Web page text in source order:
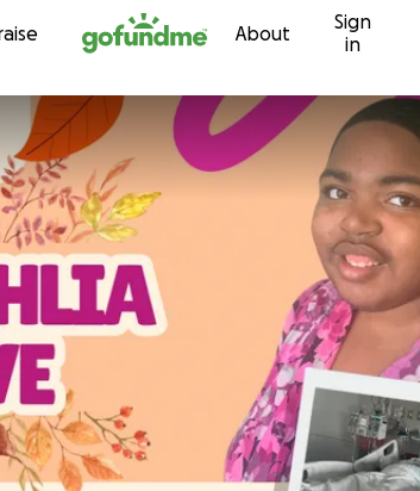
Skip to content About
Sign
in